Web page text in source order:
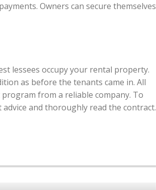
Owners can secure themselves
lessees occupy your rental property.
as before the tenants came in. All
from a reliable company. To
and thoroughly read the contract.